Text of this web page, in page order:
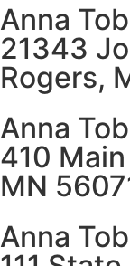
Anna
21343
Rogers,
Anna
410
MN
Anna